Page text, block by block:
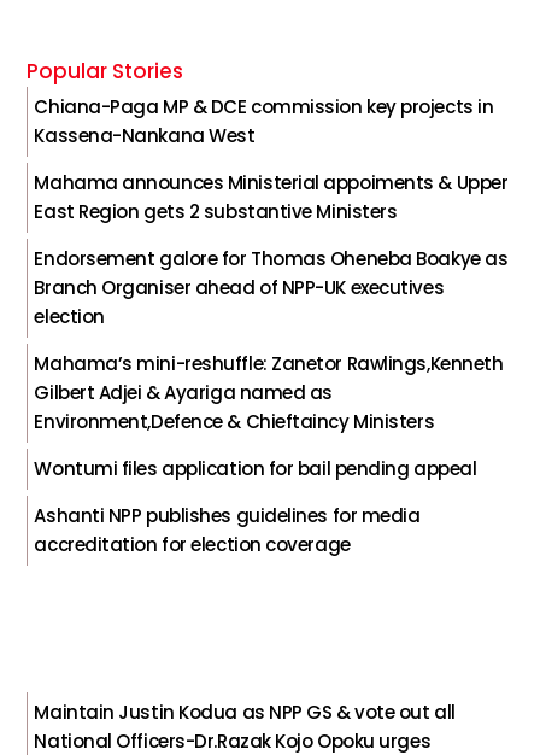
Popular Stories
Chiana-Paga MP & DCE commission key projects in
Kassena-Nankana West
Mahama announces Ministerial appoiments & Upper
East Region gets 2 substantive Ministers
Endorsement galore for Thomas Oheneba Boakye as
Branch Organiser ahead of NPP-UK executives
election
Mahama’s mini-reshuffle: Zanetor Rawlings,Kenneth
Gilbert Adjei & Ayariga named as
Environment,Defence & Chieftaincy Ministers
Wontumi files application for bail pending appeal
Ashanti NPP publishes guidelines for media
accreditation for election coverage
Maintain Justin Kodua as NPP GS & vote out all
National Officers-Dr.Razak Kojo Opoku urges